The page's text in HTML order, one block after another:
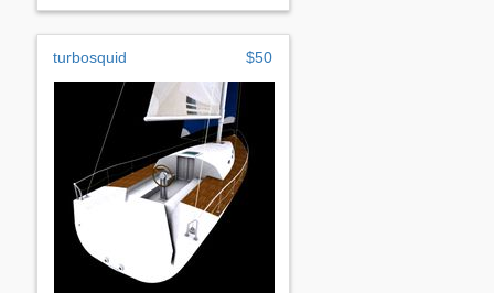
turbosquid $50